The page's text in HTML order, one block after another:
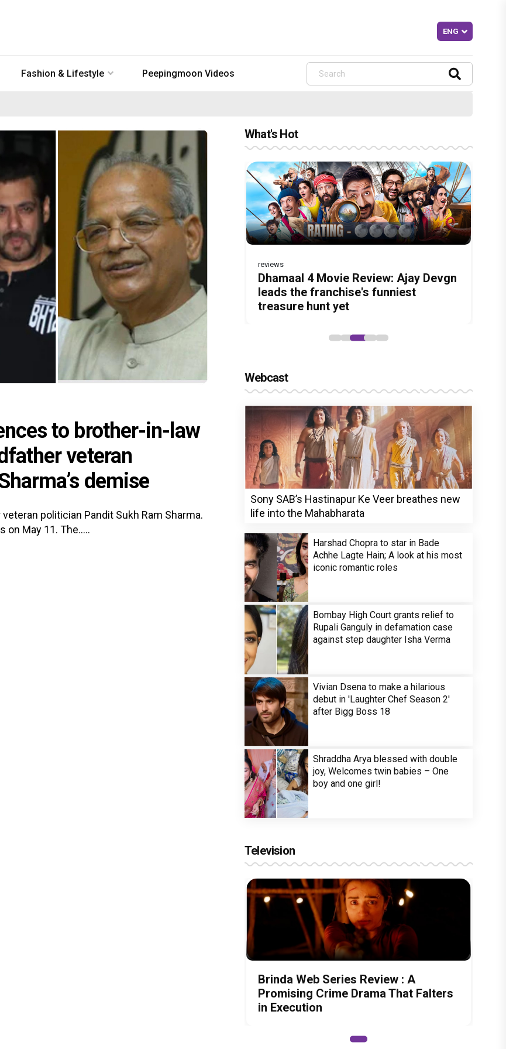
Fashion & Lifestyle Peepingmoon Videos
to brother-in-law
veteran
demise
politician Pandit Sukh Ram Sharma.
on May 11. The.....
What's Hot
Before Pritam and Pedro, There Was
Amit Dubey, The Storyteller Behind
the Stories
DC Movie review : Wamiqa Gabbi
roars in this stylish action entertainer
led by Lokesh Kanagaraj
reviews
Dhamaal 4 Movie Review: Ajay Devgn
leads the franchise's funniest
treasure hunt yet
Jan Neta Movie Review: Vijay's final
film before politics is a full-on mass
entertainer
The India Story Movie Review: Kajal
Aggarwal and Shreyas Talpade lead a
powerful wake-up call
Webcast
Sony SAB’s Hastinapur Ke Veer breathes new
life into the Mahabharata
Harshad Chopra to star in Bade
Achhe Lagte Hain; A look at his most
iconic romantic roles
Bombay High Court grants relief to
Rupali Ganguly in defamation case
against step daughter Isha Verma
Vivian Dsena to make a hilarious
debut in 'Laughter Chef Season 2'
after Bigg Boss 18
Shraddha Arya blessed with double
joy, Welcomes twin babies – One
boy and one girl!
Television
Brinda Web Series Review : A
Promising Crime Drama That Falters
in Execution